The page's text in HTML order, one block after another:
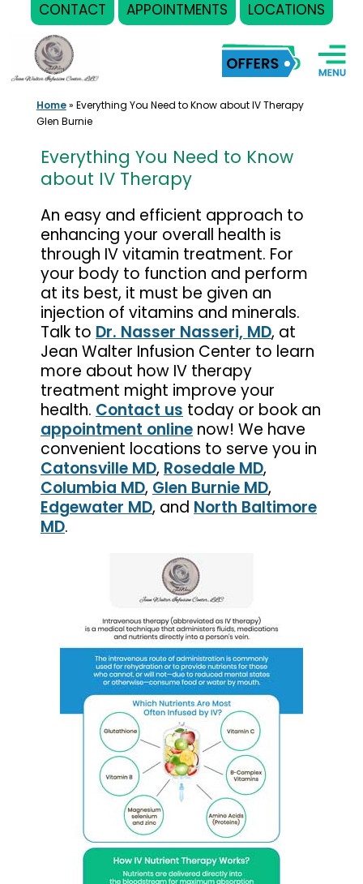
CONTACT APPOINTMENTS LOCATIONS
content
Home» Everything You Need to Know about IV Therapy
Glen Burnie
Everything You Need to Know
about IV Therapy
An easy and efficient approach to
enhancing your overall health is
through IV vitamin treatment. For
your body to function and perform
at its best, it must be given an
injection of vitamins and minerals.
Talk to Dr. Nasser Nasseri, MD, at
Jean Walter Infusion Center to learn
more about how IV therapy
treatment might improve your
health. Contact us today or book an
appointment online now! We have
convenient locations to serve you in
Catonsville MD, Rosedale MD,
Columbia MD, Glen Burnie MD,
Edgewater MD, and North Baltimore
MD.